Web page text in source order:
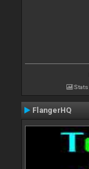
Stats
FlangerHQ